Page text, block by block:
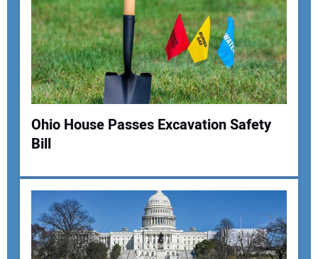
Your Email Address:
Your Website Address:
Ohio House Passes Excavation Safety
Bill